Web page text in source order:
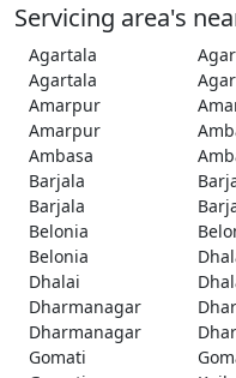
Servicing area's
Agartala
Agartala
Amarpur
Amarpur
Ambasa
Barjala
Barjala
Belonia
Belonia
Dhalai
Dharmanagar
Dharmanagar
Gomati